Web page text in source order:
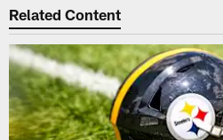
Related Content